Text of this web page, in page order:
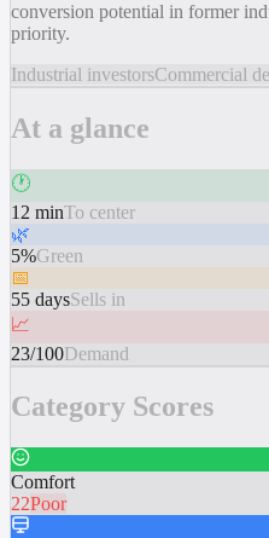
conversion potential in former
priority.
Industrial investorsCommercial
At a glance
🕐
12 minTo center
🌿
5%Green
📅
55 daysSells in
📈
23/100Demand
Category Scores
Comfort
22Poor